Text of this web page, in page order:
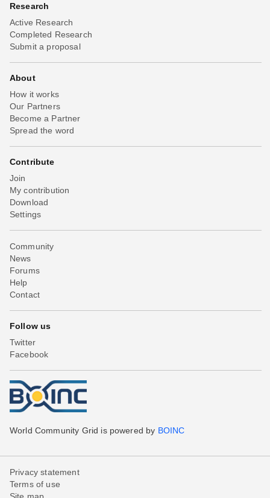
Research
Active Research
Completed Research
Submit a proposal
About
How it works
Our Partners
Become a Partner
Spread the word
Contribute
Join
My contribution
Download
Settings
Community
News
Forums
Help
Contact
Follow us
Twitter
Facebook
World Community Grid is powered by BOINC
Privacy statement
Terms of use